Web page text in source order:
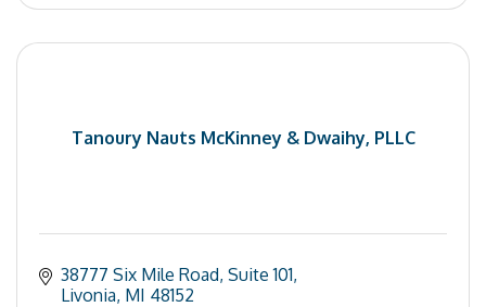
Tanoury Nauts McKinney & Dwaihy, PLLC
38777 Six Mile Road Suite 101
Livonia MI 48152